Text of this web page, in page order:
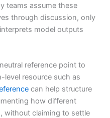
teams assume these
through discussion, only
model outputs
reference point to
level resource such as
can help structure
how different
without claiming to settle